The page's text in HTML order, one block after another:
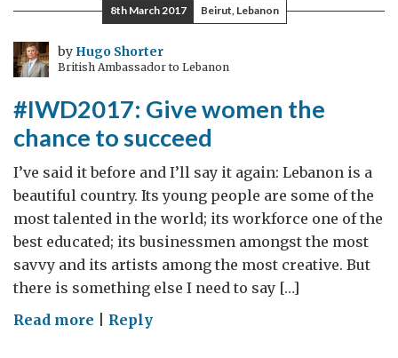
8th March 2017 Beirut, Lebanon
by Hugo Shorter
British Ambassador to Lebanon
#IWD2017: Give women the
chance to succeed
I’ve said it before and I’ll say it again: Lebanon is a
beautiful country. Its young people are some of the
most talented in the world; its workforce one of the
best educated; its businessmen amongst the most
savvy and its artists among the most creative. But
there is something else I need to say […]
Read more onReply